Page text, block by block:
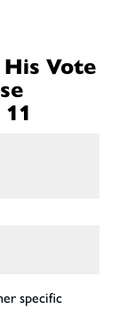
His Vote
specific